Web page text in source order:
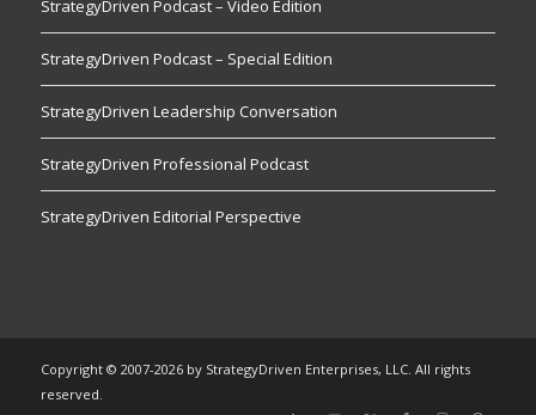
StrategyDriven Podcast – Video Edition
StrategyDriven Podcast – Special Edition
StrategyDriven Leadership Conversation
StrategyDriven Professional Podcast
StrategyDriven Editorial Perspective
Copyright © 2007-2026 by StrategyDriven Enterprises, LLC. All rights
reserved.